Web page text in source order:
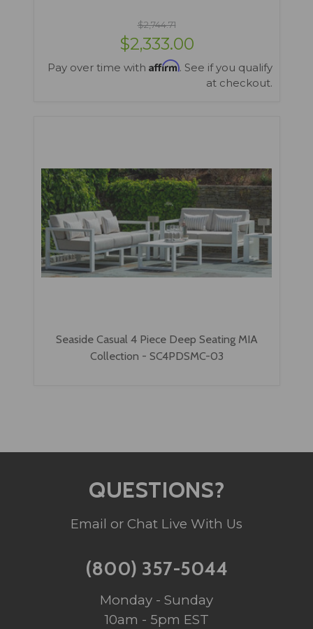
$2,744.71
$2,333.00
Pay over time with Affirm. See if you qualify
at checkout.
Seaside Casual 4 Piece Deep Seating MIA
Collection - SC4PDSMC-03
QUESTIONS?
Email or Chat Live With Us
(800) 357-5044
Monday - Sunday
10am - 5pm EST